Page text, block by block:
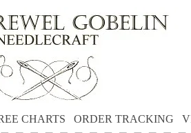
CHARTS ORDER TRACKING